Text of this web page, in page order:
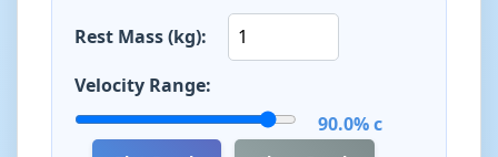
Rest Mass (kg):
Velocity Range:
90.0% c